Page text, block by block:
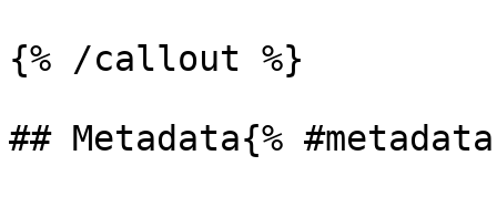
{% /callout %}
## Metadata{%